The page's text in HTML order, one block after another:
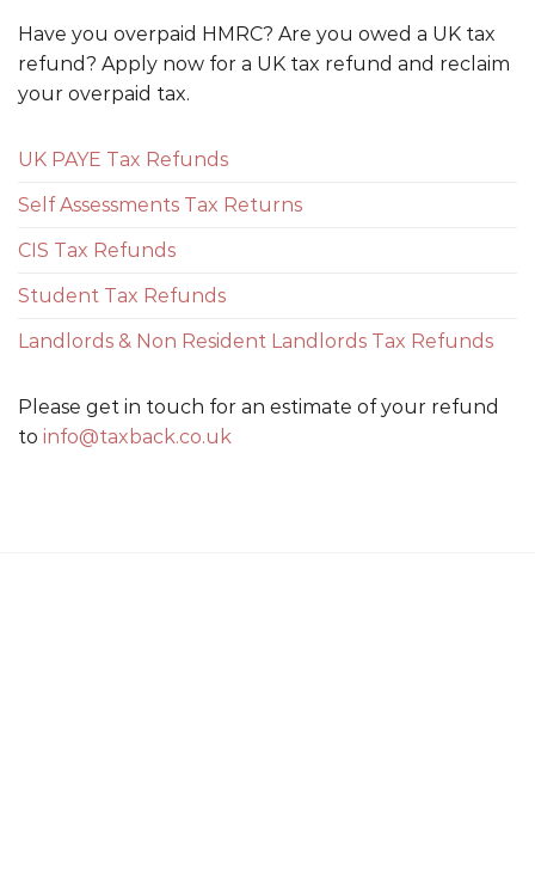
Have you overpaid HMRC? Are you owed a UK tax
refund? Apply now for a UK tax refund and reclaim
your overpaid tax.
UK PAYE Tax Refunds
Self Assessments Tax Returns
CIS Tax Refunds
Student Tax Refunds
Landlords & Non Resident Landlords Tax Refunds
Please get in touch for an estimate of your refund
to info@taxback.co.uk